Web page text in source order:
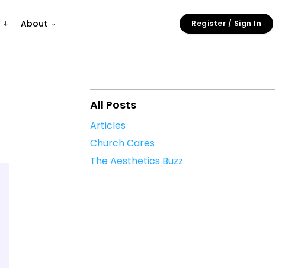
About Register / Sign In
All Posts
Articles
Church Cares
The Aesthetics Buzz